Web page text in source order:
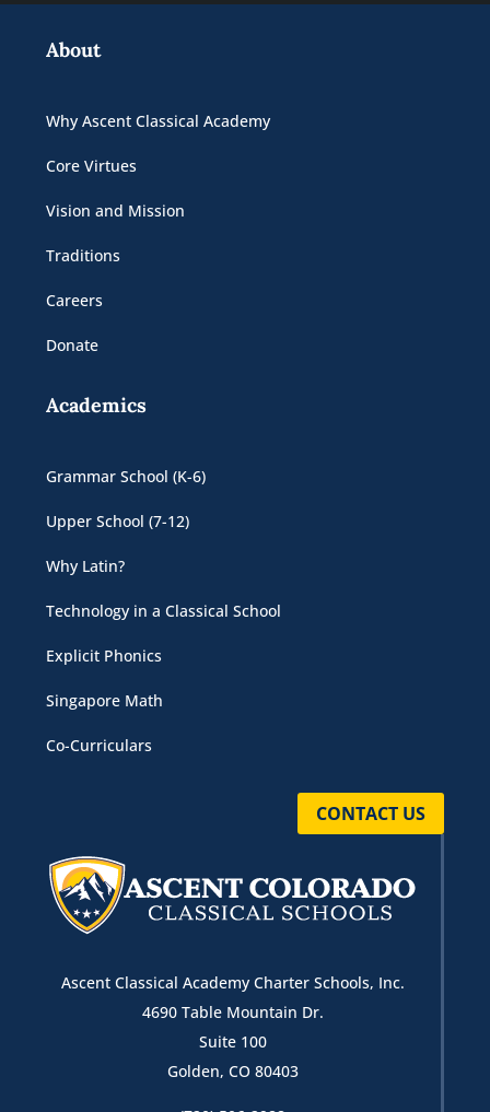
Ascent Classical Academy Charter Schools, Inc.
4690 Table Mountain Dr.
Suite 100
Golden, CO 80403
About
Why Ascent Classical Academy
Core Virtues
Vision and Mission
Traditions
Careers
Donate
Academics
Grammar School (K-6)
Upper School (7-12)
Why Latin?
Technology in a Classical School
Explicit Phonics
Singapore Math
Co-Curriculars
CONTACT US